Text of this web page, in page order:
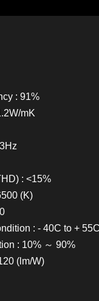
: 91%
mK
: <15%
(K)
: - 40C to +
: 10% ～ 90%
(lm/W)